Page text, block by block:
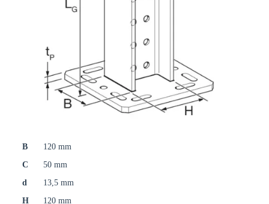
B
120 mm
C
50 mm
d
13,5 mm
H
120 mm